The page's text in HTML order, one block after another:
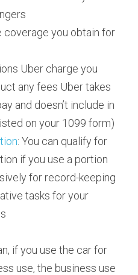
coverage you obtain for
Uber charge you
any fees Uber takes
and doesn’t include in
on your 1099 form)
: You can qualify for
if you use a portion
for record-keeping
tasks for your
if you use the car for
use, the business use